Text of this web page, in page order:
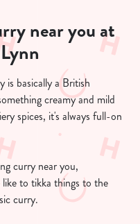
near you at
basically a British
creamy and mild
spices, it's always full-on
curry near you,
to tikka things to the
curry.